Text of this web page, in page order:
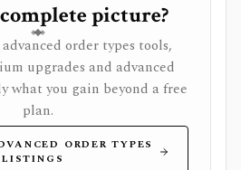
picture?
order types tools,
upgrades and advanced
what you gain beyond a free
plan.
ORDER TYPES
LISTINGS